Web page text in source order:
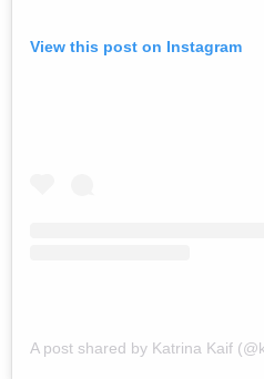
View this post on Instagram
A post shared by Katrina Kaif